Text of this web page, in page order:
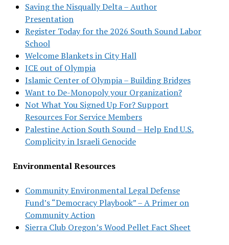
Saving the Nisqually Delta – Author
Presentation
Register Today for the 2026 South Sound Labor
School
Welcome Blankets in City Hall
ICE out of Olympia
Islamic Center of Olympia – Building Bridges
Want to De-Monopoly your Organization?
Not What You Signed Up For? Support
Resources For Service Members
Palestine Action South Sound – Help End U.S.
Complicity in Israeli Genocide
Environmental Resources
Community Environmental Legal Defense
Fund’s “Democracy Playbook” – A Primer on
Community Action
Sierra Club Oregon’s Wood Pellet Fact Sheet